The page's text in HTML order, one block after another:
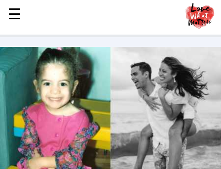
MENU
STORIES
KINDNESS
LOVE
FAMILY
CHILDREN
HEALTH & WELLNESS
TRAUMA HEALING
GRIEF
☰
☰